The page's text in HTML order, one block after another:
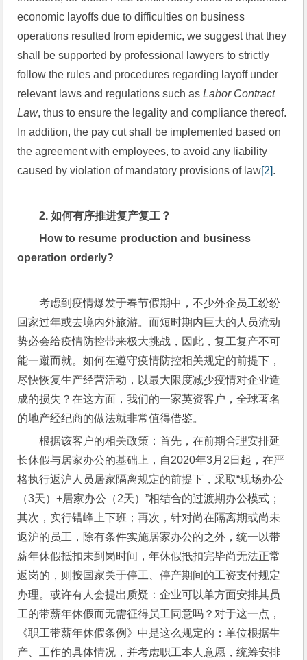
economic layoffs due to difficulties on business
operations resulted from epidemic, we suggest that they
shall be supported by professional lawyers to strictly
follow the rules and procedures regarding layoff under
relevant laws and regulations such as Labor Contract
Law, thus to ensure the legality and compliance thereof.
In addition, the pay cut shall be implemented based on
the agreement with employees, to avoid any liability
caused by violation of mandatory provisions of law[2].
2. 如何有序推进复产复工？
How to resume production and business
operation orderly?
考虑到疫情爆发于春节假期中，不少外企员工纷纷
回家过年或去境内外旅游。而短时期内巨大的人员流动
势必会给疫情防控带来极大挑战，因此，复工复产不可
能一蹴而就。如何在遵守疫情防控相关规定的前提下，
尽快恢复生产经营活动，以最大限度减少疫情对企业造
成的损失？在这方面，我们的一家英资客户，全球著名
的地产经纪商的做法就非常值得借鉴。
根据该客户的相关政策：首先，在前期合理安排延
长休假与居家办公的基础上，自2020年3月2日起，在严
格执行返沪人员居家隔离规定的前提下，采取“现场办公
（3天）+居家办公（2天）”相结合的过渡期办公模式；
其次，实行错峰上下班；再次，针对尚在隔离期或尚未
返沪的员工，除有条件实施居家办公的之外，统一以带
薪年休假抵扣未到岗时间，年休假抵扣完毕尚无法正常
返岗的，则按国家关于停工、停产期间的工资支付规定
办理。或许有人会提出质疑：企业可以单方面安排其员
工的带薪年休假而无需征得员工同意吗？对于这一点，
《职工带薪年休假条例》中是这么规定的：单位根据生
产、工作的具体情况，并考虑职工本人意愿，统筹安排